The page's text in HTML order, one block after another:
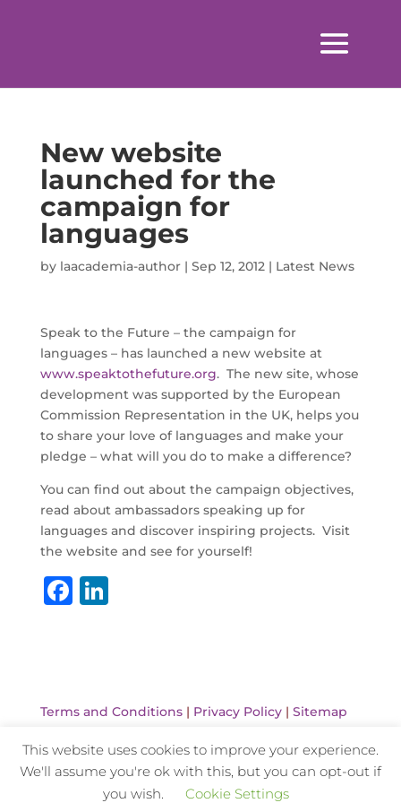
New website
launched for the
campaign for
languages
by laacademia-author| Sep 12, 2012| Latest News
Speak to the Future – the campaign for
languages – has launched a new website at
www.speaktothefuture.org. The new site, whose
development was supported by the European
Commission Representation in the UK, helps you
to share your love of languages and make your
pledge – what will you do to make a difference?
You can find out about the campaign objectives,
read about ambassadors speaking up for
languages and discover inspiring projects. Visit
the website and see for yourself!
F
b
o
Li
dI
Terms and Conditions| Privacy Policy| Sitemap
This website uses cookies to improve your experience.
We'll assume you're ok with this, but you can opt-out if
you wish.
Cookie Settings